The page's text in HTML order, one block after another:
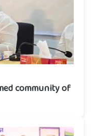
community of